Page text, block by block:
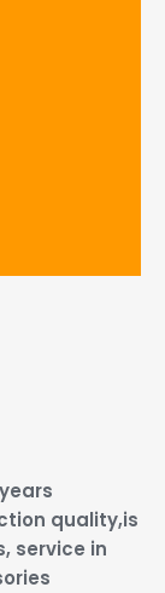
quality,is
service in